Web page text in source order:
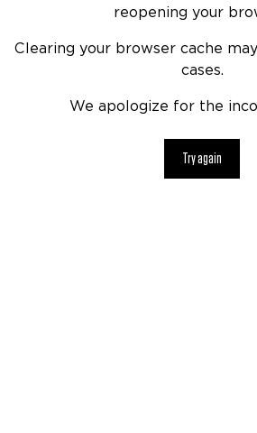
reopening your
Clearing your browser cache
cases.
We apologize for the
Try again